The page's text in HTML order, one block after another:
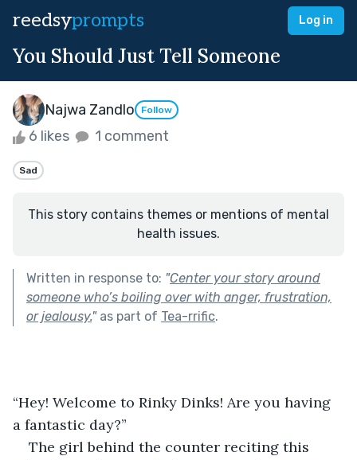
reedsyprompts Log in
You Should Just Tell Someone
Najwa Zandlo Follow
6 likes 1 comment
Sad
This story contains themes or mentions of mental
health issues.
Written in response to: "Center your story around
someone who’s boiling over with anger, frustration,
or jealousy."as part of Tea-rrific.
“Hey! Welcome to Rinky Dinks! Are you having
a fantastic day?”
The girl behind the counter reciting this